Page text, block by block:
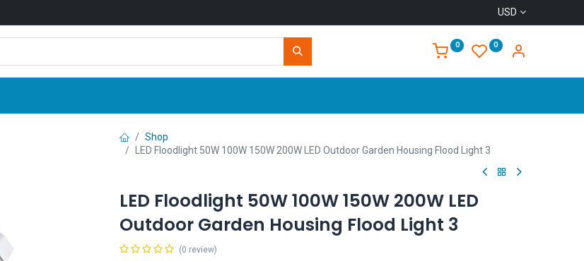
USD
0 0
Shop
LED Floodlight 50W 100W 150W 200W LED Outdoor Garden Housing Flood Light 3
LED Floodlight 50W 100W 150W 200W LED
Outdoor Garden Housing Flood Light 3
(0 review)